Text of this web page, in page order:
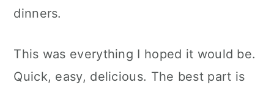
dinners.
This was everything I hoped it would be.
Quick, easy, delicious. The best part is